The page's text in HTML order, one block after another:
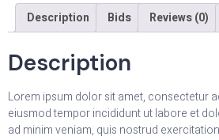
Description Bids Reviews (0)
Description
Lorem ipsum dolor sit amet, consectetur
eiusmod tempor incididunt ut labore et
ad minim veniam, quis nostrud